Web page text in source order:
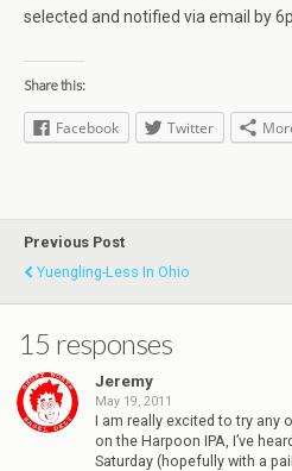
selected and notified via email by
Share this:
Facebook Twitter
Previous Post
Yuengling-Less In Ohio
15 responses
Jeremy
May 19, 2011
I am really excited to try any
on the Harpoon IPA, I’ve
Saturday (hopefully with a